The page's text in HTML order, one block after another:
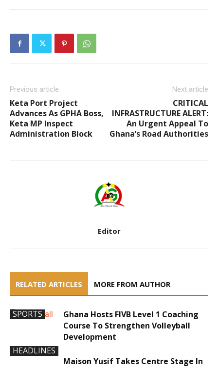
Previous article
Keta Port Project
Advances As GPHA Boss,
Keta MP Inspect
Administration Block
Next article
CRITICAL
INFRASTRUCTURE ALERT:
An Urgent Appeal To
Ghana’s Road Authorities
Editor
RELATED ARTICLES MORE FROM AUTHOR
SPORTS
Ghana Hosts FIVB Level 1 Coaching
Course To Strengthen Volleyball
Development
HEADLINES
Maison Yusif Takes Centre Stage In